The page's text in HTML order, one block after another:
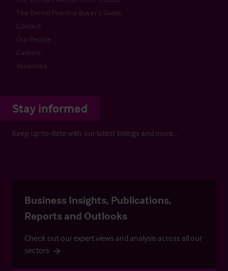
The Dental Practice Buyer’s Guide
Contact
Our People
Careers
Vacancies
Stay informed
Keep up-to-date with our latest listings and more…
Business Insights, Publications,
Reports and Outlooks
Check out our expert views and analysis across all our
sectors